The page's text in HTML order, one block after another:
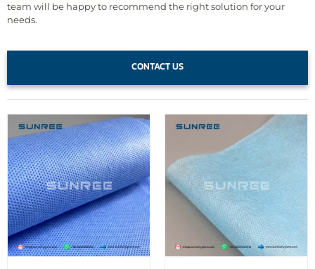
team will be happy to recommend the right solution for your
needs.
CONTACT US